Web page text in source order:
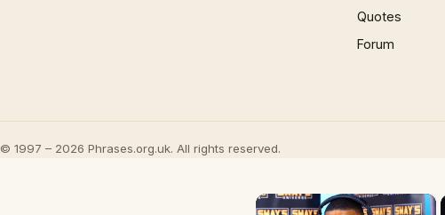
Quotes
Forum
© 1997 – 2026 Phrases.org.uk. All rights reserved.
×